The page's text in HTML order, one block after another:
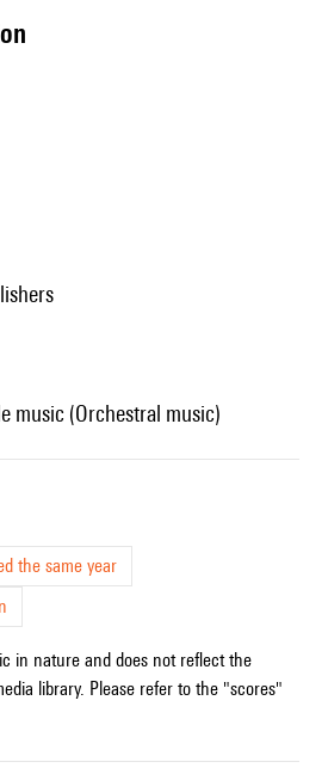
music (Orchestral music)
the same year
in nature and does not reflect the
library. Please refer to the "scores"